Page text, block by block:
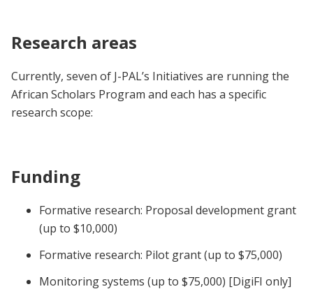
Research areas
Currently, seven of J-PAL’s Initiatives are running the
African Scholars Program and each has a specific
research scope:
Funding
Formative research: Proposal development grant
(up to $10,000)
Formative research: Pilot grant (up to $75,000)
Monitoring systems (up to $75,000) [DigiFI only]